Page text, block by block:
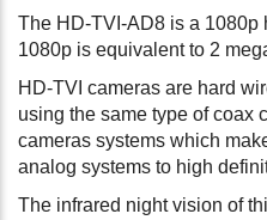
The HD-TVI-AD8 is a 1080p
1080p is equivalent to 2
HD-TVI cameras are hard
using the same type of coax
cameras systems which
analog systems to high
The infrared night vision of